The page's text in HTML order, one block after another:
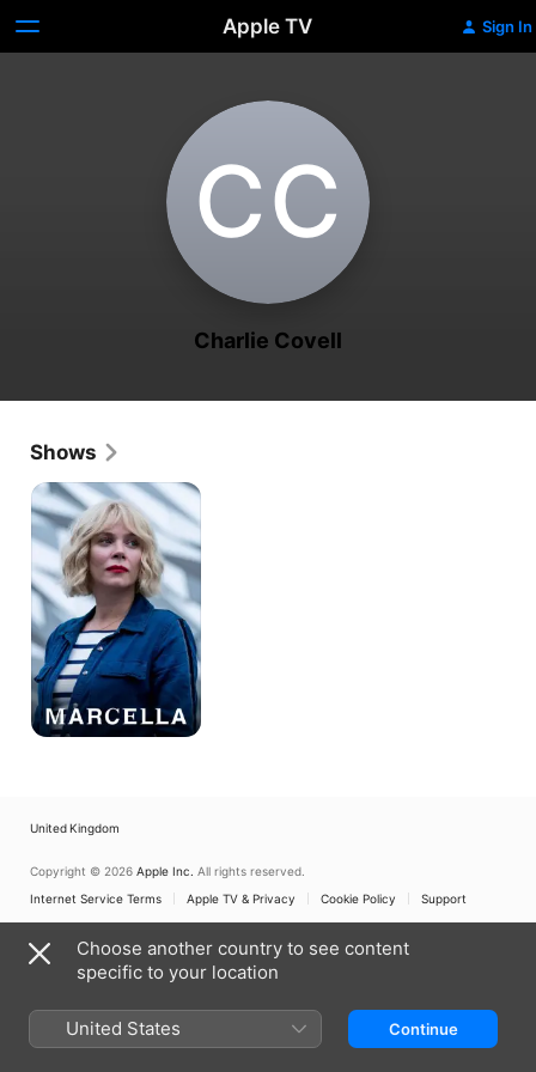
Apple TV Sign In
C‌C
Charlie Covell
Shows
Marcella
United Kingdom
Copyright © 2026 Apple Inc. All rights reserved.
Internet Service Terms
Apple TV & Privacy Cookie Policy Support
Choose another country to see content
specific to your location
United States Continue